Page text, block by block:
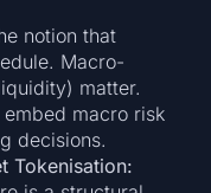
notion that
Macro-
matter.
macro risk
decisions.
Tokenisation: